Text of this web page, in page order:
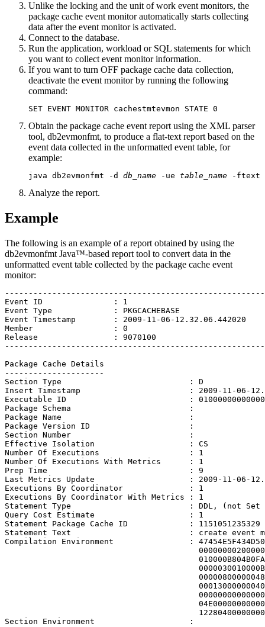
Unlike the locking and the unit of work event monitors, the
package cache event monitor automatically starts collecting
data after the event monitor is activated.
Connect to the database.
Run the application, workload or SQL statements for which
you want to collect event monitor information.
If you want to turn OFF package cache data collection,
deactivate the event monitor by running the following
command:
SET EVENT MONITOR cachestmtevmon STATE 0
Obtain the package cache event report using the XML parser
tool, db2evmonfmt, to produce a flat-text report based on the
event data collected in the unformatted event table, for
example:
java db2evmonfmt -d db_name -ue table_name -ftext
Analyze the report.
Example
The following is an example of a report obtained by using the
db2evmonfmt Java™-based report tool to convert data in the
unformatted event table collected by the package cache event
monitor:
-------------------------------------------------------
Event ID               : 1
Event Type             : PKGCACHEBASE
Event Timestamp        : 2009-11-06-12.32.06.442020
Member                 : 0
Release                : 9070100
-------------------------------------------------------
Package Cache Details
---------------------
Section Type                           : D
Insert Timestamp                       : 2009-11-06-
Executable ID                          :
Package Schema                         :
Package Name                           :
Package Version ID                     :
Section Number                         :
Effective Isolation                    : CS
Number Of Executions                   : 1
Number Of Executions With Metrics      : 1
Prep Time                              : 9
Last Metrics Update                    : 2009-11-06-
Executions By Coordinator              : 1
Executions By Coordinator With Metrics : 1
Statement Type                         : DDL, (not Set
Query Cost Estimate                    : 1
Statement Package Cache ID             : 1151051235329
Statement Text                         : create event
Compilation Environment                :
Section Environment                    :